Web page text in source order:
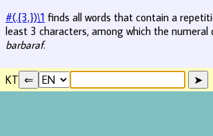
#(.{3,})\1 finds all words that contain a
least 3 characters, among which the numeral
barbaraf.
KT